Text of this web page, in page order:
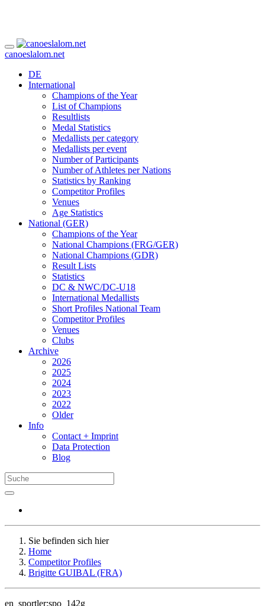
canoeslalom.net
DE
International
Champions of the Year
List of Champions
Resultlists
Medal Statistics
Medallists per category
Medallists per event
Number of Participants
Number of Athletes per Nations
Statistics by Ranking
Competitor Profiles
Venues
Age Statistics
National (GER)
Champions of the Year
National Champions (FRG/GER)
National Champions (GDR)
Result Lists
Statistics
DC & NWC/DC-U18
International Medallists
Short Profiles National Team
Competitor Profiles
Venues
Clubs
Archive
2026
2025
2024
2023
2022
Older
Info
Contact + Imprint
Data Protection
Blog
Sie befinden sich hier
Home
Competitor Profiles
Brigitte GUIBAL (FRA)
en_sportler:spo_142g